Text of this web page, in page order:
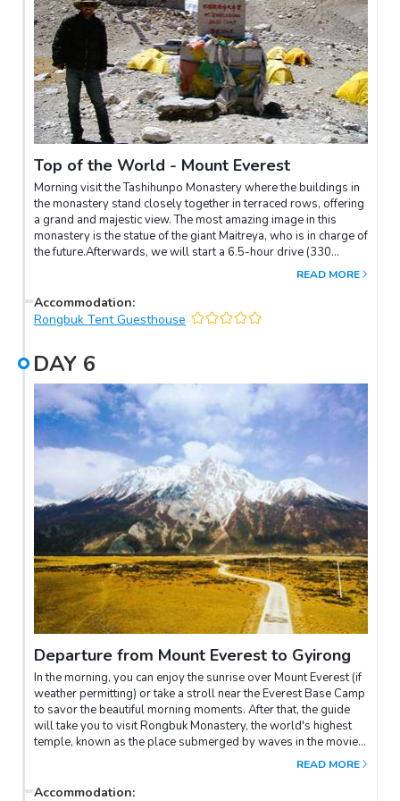
Top of the World - Mount Everest
Morning visit the Tashihunpo Monastery where the buildings in
the monastery stand closely together in terraced rows, offering
a grand and majestic view. The most amazing image in this
monastery is the statue of the giant Maitreya, who is in charge of
the future.Afterwards, we will start a 6.5-hour drive (330
kilometers) to the top of the world – Mount Everest. Along the
glimpses of Everest. The journey culminates with an overnight
stay at Everest Base Camp (EBC).Departing from Shigatse,
County, where you'll have your first view of Everest from the
Dingri Viewpoint. Upon entering the Everest scenic area, you'll
be treated to breathtaking panoramic views of the Himalayan
range from Gawula Pass. The 7000 to 8000-meter peaks of the
Himalayas stand proudly above the sea of clouds, creating a
majestic and awe-inspiring spectacle.Next, you'll proceed on
the dedicated road leading to Everest, with the mountain
growing larger and closer until you reach the northern face
base camp. From the base camp, Everest appears like a
colossal pyramid standing before you. We will strive to arrive
at Everest Base Camp before sunset, allowing you the
opportunity to witness the magnificent natural phenomenon of
the sunset casting golden hues upon the mountain.
READ MORE
Accommodation:
Rongbuk Tent Guesthouse
DAY 6
Departure from Mount Everest to Gyirong
In the morning, you can enjoy the sunrise over Mount Everest (if
weather permitting) or take a stroll near the Everest Base Camp
to savor the beautiful morning moments. After that, the guide
will take you to visit Rongbuk Monastery, the world's highest
temple, known as the place submerged by waves in the movie
"2012." It is also an excellent location for capturing the natural
will drive you to the border town of Gyirong in Tibet. Along the
READ MORE
Accommodation: